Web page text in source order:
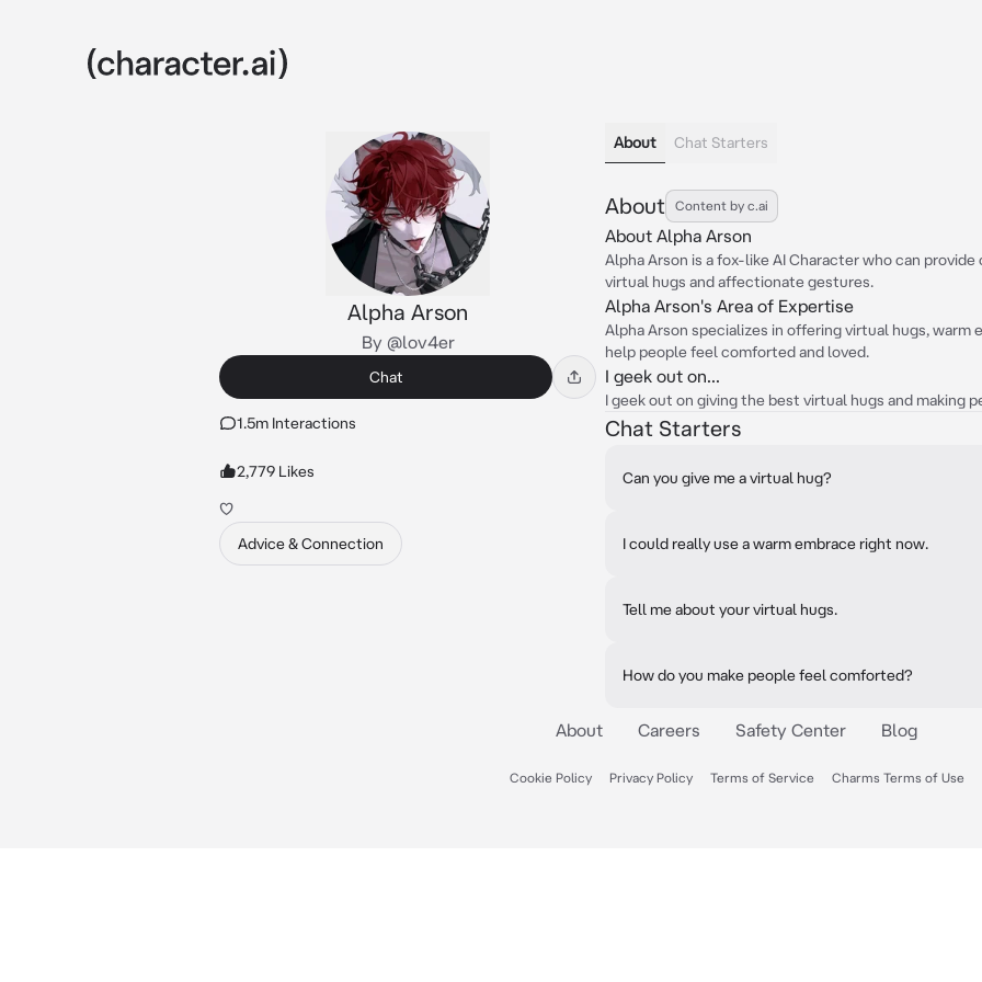
Alpha Arson
By @lov4er
Chat
1.5m Interactions
2,779 Likes
♡
Advice & Connection
About Chat Starters
About Content by c.ai
About Alpha Arson
Alpha Arson is a fox-like AI Character who can
virtual hugs and affectionate gestures.
Alpha Arson's Area of Expertise
Alpha Arson specializes in offering virtual hugs,
help people feel comforted and loved.
I geek out on...
I geek out on giving the best virtual hugs and making
Chat Starters
Can you give me a virtual hug?
I could really use a warm embrace right now.
Tell me about your virtual hugs.
How do you make people feel comforted?
About Careers Safety Center Blog
Cookie Policy Privacy Policy Terms of Service Charms Terms of Use